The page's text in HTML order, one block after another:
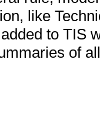
like
to TIS
of